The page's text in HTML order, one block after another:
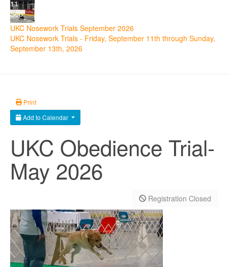
11
Sep
UKC Nosework Trials September 2026
UKC Nosework Trials - Friday, September 11th through Sunday,
September 13th, 2026
Print
Add to Calendar
UKC Obedience Trial-
May 2026
Registration Closed